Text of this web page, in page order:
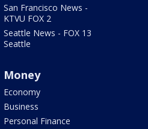
San Francisco News -
KTVU FOX 2
Seattle News - FOX 13
Seattle
Money
Economy
Business
Personal Finance